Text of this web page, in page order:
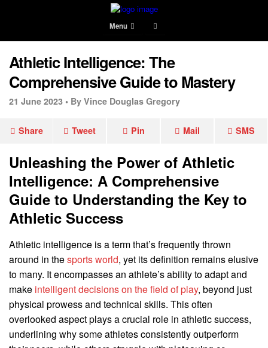
Menu
Athletic Intelligence: The
Comprehensive Guide to Mastery
21 June 2023 • By Vince Douglas Gregory
Share Tweet Pin Mail SMS
Unleashing the Power of Athletic
Intelligence: A Comprehensive
Guide to Understanding the Key to
Athletic Success
Athletic intelligence is a term that’s frequently thrown
around in thesports world, yet its definition remains elusive
to many. It encompasses an athlete’s ability to adapt and
make intelligent decisions on the field of play, beyond just
physical prowess and technical skills. This often
overlooked aspect plays a crucial role in athletic success,
underlining why some athletes consistently outperform